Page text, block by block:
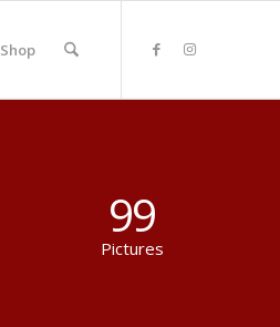
Shop
99
Pictures